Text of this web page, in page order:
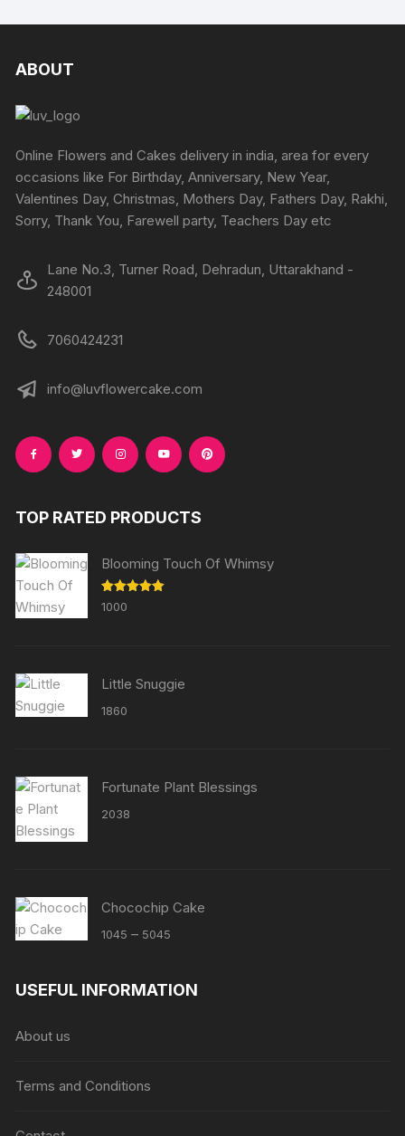
ABOUT
Online Flowers and Cakes delivery in india, area for every
occasions like For Birthday, Anniversary, New Year,
Valentines Day, Christmas, Mothers Day, Fathers Day, Rakhi,
Sorry, Thank You, Farewell party, Teachers Day etc
Lane No.3, Turner Road, Dehradun, Uttarakhand -
248001
7060424231
info@luvflowercake.com
TOP RATED PRODUCTS
Blooming Touch Of Whimsy
Rated
out of 5
1000
Little Snuggie
1860
Fortunate Plant Blessings
2038
Chocochip Cake
1045 – 5045
through
USEFUL INFORMATION
About us
Terms and Conditions